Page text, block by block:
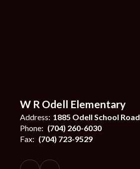
W R Odell Elementary
Address: 1885 Odell School Road
Phone: (704) 260-6030
Fax: (704) 723-9529